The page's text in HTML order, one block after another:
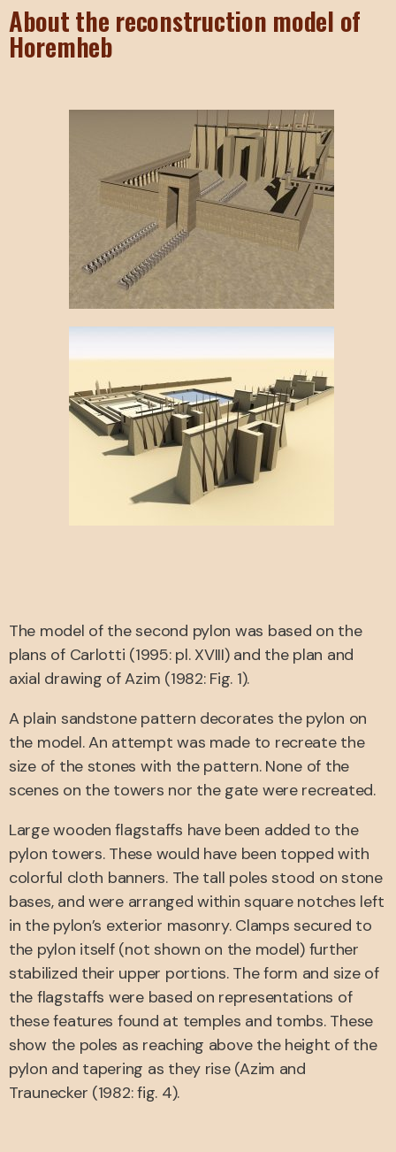
About the reconstruction model of
Horemheb
The model of the second pylon was based on the
plans of Carlotti (1995: pl. XVIII) and the plan and
axial drawing of Azim (1982: Fig. 1).
A plain sandstone pattern decorates the pylon on
the model. An attempt was made to recreate the
size of the stones with the pattern. None of the
scenes on the towers nor the gate were recreated.
Large wooden flagstaffs have been added to the
pylon towers. These would have been topped with
colorful cloth banners. The tall poles stood on stone
bases, and were arranged within square notches left
in the pylon’s exterior masonry. Clamps secured to
the pylon itself (not shown on the model) further
stabilized their upper portions. The form and size of
the flagstaffs were based on representations of
these features found at temples and tombs. These
show the poles as reaching above the height of the
pylon and tapering as they rise (Azim and
Traunecker (1982: fig. 4).